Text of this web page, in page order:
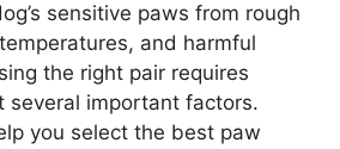
sensitive paws from rough
and harmful
the right pair requires
several important factors.
you select the best paw